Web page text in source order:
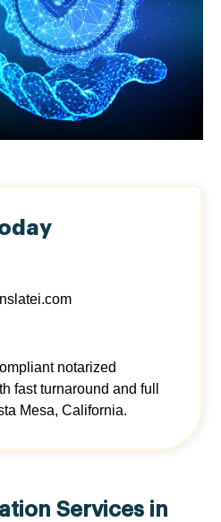
notarized
fast turnaround and full
Mesa, California.
Services in